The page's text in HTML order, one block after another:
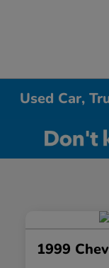
Used Car,
1999